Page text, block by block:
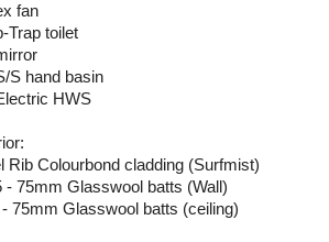
fan
Trap toilet
S hand basin
HWS
Rib Colourbond cladding (Surfmist)
- 75mm Glasswool batts (Wall)
75mm Glasswool batts (ceiling)